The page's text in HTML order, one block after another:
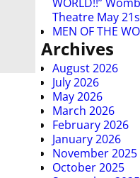
Theatre May
MEN OF THE
Archives
August 2026
July 2026
May 2026
March 2026
February 2026
January 2026
November 2025
October 2025